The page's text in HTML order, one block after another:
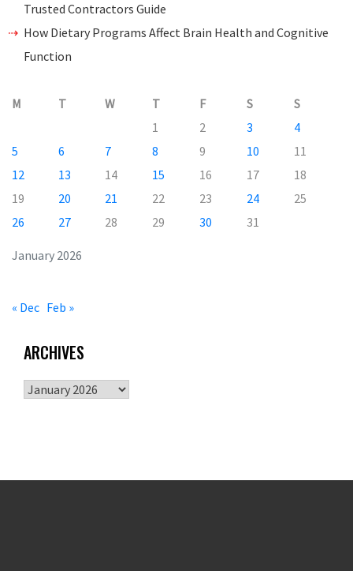
Trusted Contractors Guide
How Dietary Programs Affect Brain Health and Cognitive
Function
January 2026
M T W T F S
S
1
2 3
4
5
6 7 8 9 10
11
12
13 14 15 16 17
18
19
20 21 22 23 24
25
26
27 28 29 30 31
« Dec Feb »
ARCHIVES
Archives